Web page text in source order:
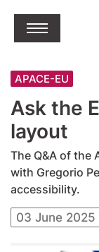
jump to
Open
APACE-EU
Ask the
layout
The Q&A of the
with Gregorio
accessibility.
03 June 2025